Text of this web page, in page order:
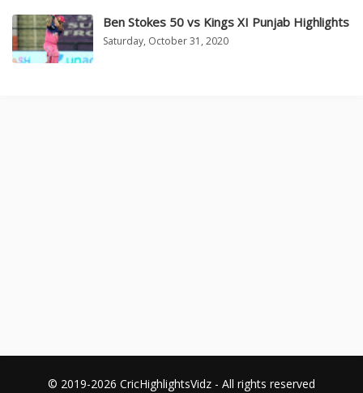
Ben Stokes 50 vs Kings XI Punjab Highlights
Saturday, October 31, 2020
© 2019-2026 CricHighlightsVidz - All rights reserved